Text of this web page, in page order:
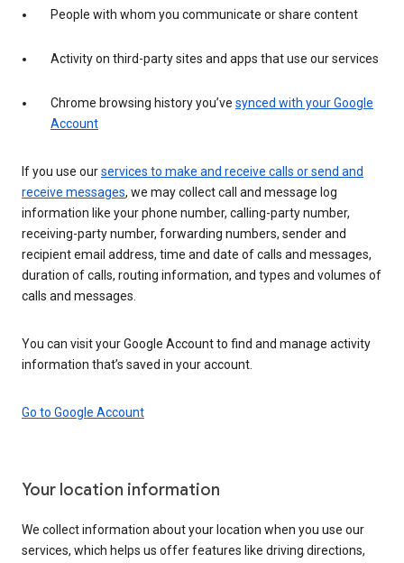
People with whom you communicate or share content
Activity on third-party sites and apps that use our services
Chrome browsing history you’ve synced with your Google
Account
If you use ourservices to make and receive calls or send and
receive messages, we may collect call and message log
information like your phone number, calling-party number,
receiving-party number, forwarding numbers, sender and
recipient email address, time and date of calls and messages,
duration of calls, routing information, and types and volumes of
calls and messages.
You can visit your Google Account to find and manage activity
information that’s saved in your account.
Go to Google Account
Your location information
We collect information about your location when you use our
services, which helps us offer features like driving directions,